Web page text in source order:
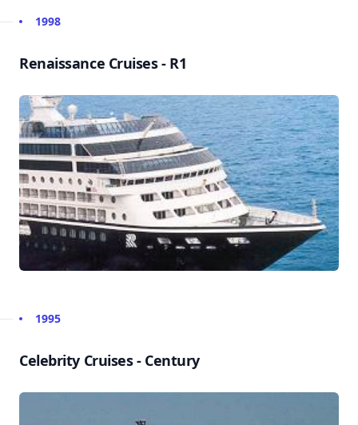
1998
Renaissance Cruises - R1
1995
Celebrity Cruises - Century